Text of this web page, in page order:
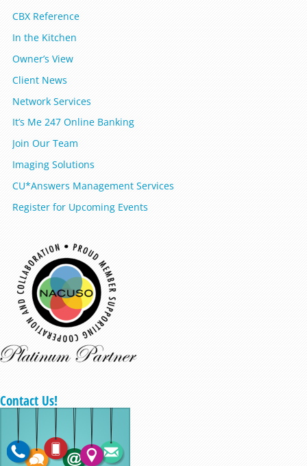
CBX Reference
In the Kitchen
Owner’s View
Client News
Network Services
It’s Me 247 Online Banking
Join Our Team
Imaging Solutions
CU*Answers Management Services
Register for Upcoming Events
Contact Us!